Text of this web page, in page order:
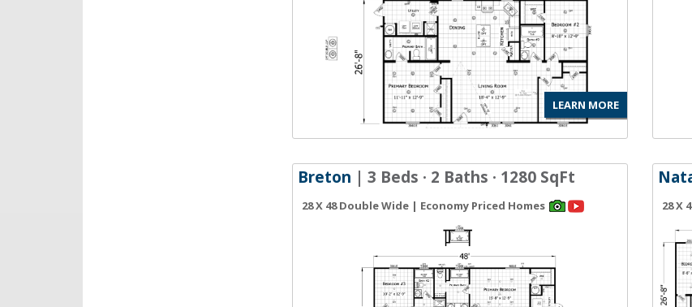
LEARN MORE
Breton | 3 Beds · 2 Baths · 1280 SqFt
28 X 48 Double Wide | Economy Priced Homes 28 X